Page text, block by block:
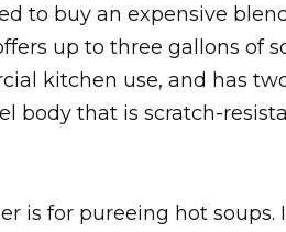
to buy an expensive
up to three gallons of
kitchen use, and has
body that is scratch-
is for pureeing hot soups.